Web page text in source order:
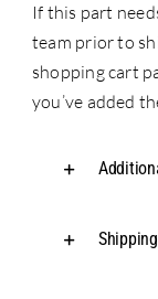
If this part
team prior to
shopping cart
you’ve added